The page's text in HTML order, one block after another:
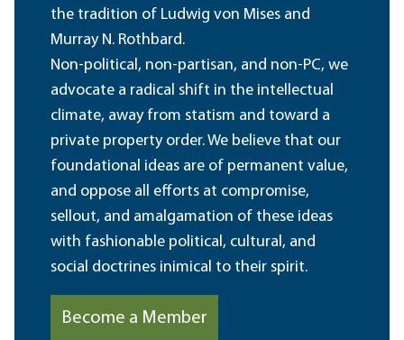
the tradition of Ludwig von Mises and
Murray N. Rothbard.
Non-political, non-partisan, and non-PC, we
advocate a radical shift in the intellectual
climate, away from statism and toward a
private property order. We believe that our
foundational ideas are of permanent value,
and oppose all efforts at compromise,
sellout, and amalgamation of these ideas
with fashionable political, cultural, and
social doctrines inimical to their spirit.
Become a Member